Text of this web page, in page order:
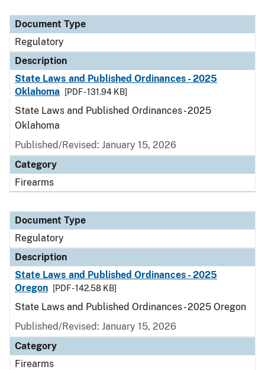
Document Type
Regulatory
Description
State Laws and Published Ordinances - 2025
Oklahoma
[PDF - 131.94 KB]
State Laws and Published Ordinances - 2025
Oklahoma
Published/Revised: January 15, 2026
Category
Firearms
Document Type
Regulatory
Description
State Laws and Published Ordinances - 2025
Oregon
[PDF - 142.58 KB]
State Laws and Published Ordinances - 2025 Oregon
Published/Revised: January 15, 2026
Category
Firearms